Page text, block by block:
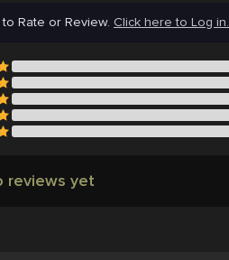
Rate or Review. Click here to Log in.
reviews yet